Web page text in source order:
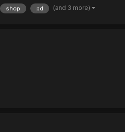
shop pd (and 3 more)